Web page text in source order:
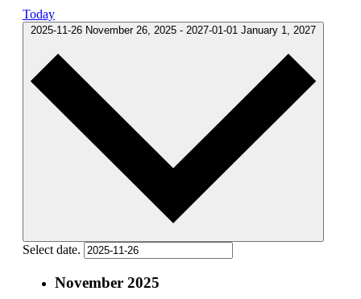
Today
2025-11-26 November 26, 2025 - 2027-01-01 January 1, 2027
Select date.
November 2025